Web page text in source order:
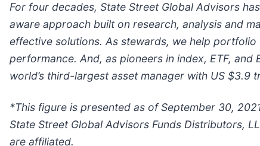
For four decades, State Street Global Advisors
aware approach built on research, analysis and
effective solutions. As stewards, we help
performance. And, as pioneers in index, ETF,
world’s third-largest asset manager with US $3.9
*This figure is presented as of September 30,
State Street Global Advisors Funds Distributors,
are affiliated.